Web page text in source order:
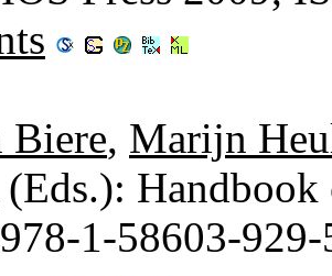
, Marijn
(Eds.):
1-58603-929-